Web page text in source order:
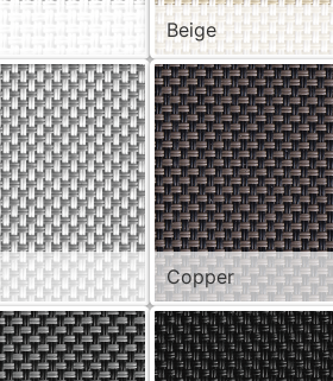
Beige
Copper